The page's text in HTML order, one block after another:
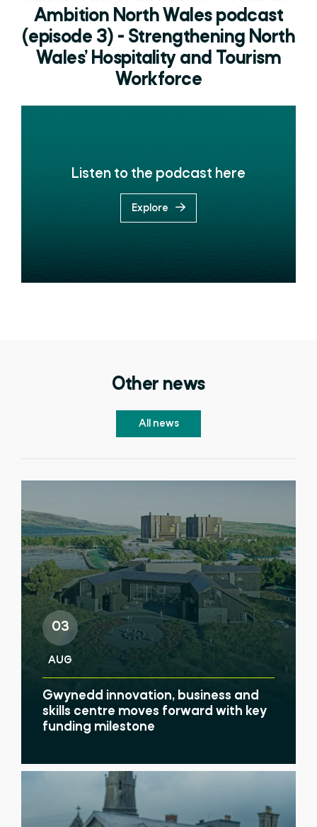
Ambition North Wales podcast
(episode 3) - Strengthening North
Wales’ Hospitality and Tourism
Workforce
Listen to the podcast here
Explore
Other news
All news
03
AUG
Gwynedd innovation, business and
skills centre moves forward with key
funding milestone